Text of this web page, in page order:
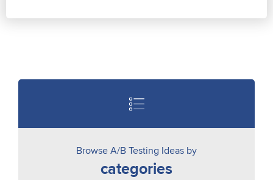
Browse A/B Testing Ideas by
categories